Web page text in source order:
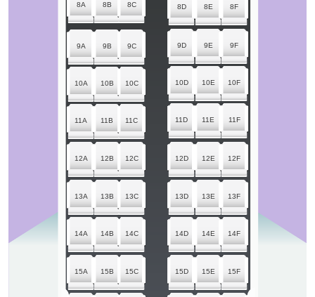
15A 15B 15C 15D 15E 15F
14A 14B 14C 14D 14E 14F
13A 13B 13C 13D 13E 13F
12A 12B 12C 12D 12E 12F
11A 11B 11C 11D 11E 11F
10A 10B 10C 10D 10E 10F
9A 9B 9C 9D 9E 9F
8A 8B 8C 8D 8E 8F